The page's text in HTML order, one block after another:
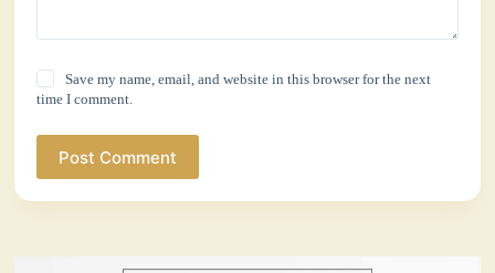
Save my name, email, and website in this browser for the next
time I comment.
Post Comment